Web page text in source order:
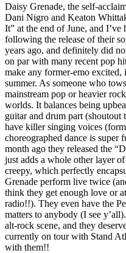
Daisy Grenade, the self-
Dani Nigro and Keaton
It” at the end of June, and
following the release of their
years ago, and definitely did
on par with many recent pop
make any former-emo
summer. As someone who
mainstream pop or heavier
worlds. It balances being
guitar and drum part
have killer singing voices
choreographed dance is
month ago they released the
just adds a whole other layer
creepy, which perfectly
Grenade perform live twice
think they get enough love or
radio!!). They even have the
matters to anybody (I see
alt-rock scene, and they
currently on tour with Stand
with them!!